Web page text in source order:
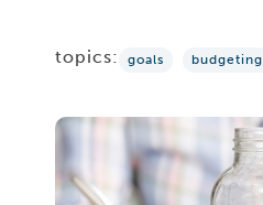
topics: goals budgeting